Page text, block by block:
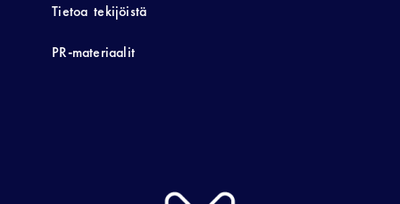
Tietoa tekijöistä
PR-materiaalit